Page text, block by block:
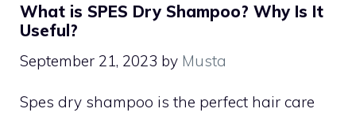
What is SPES Dry Shampoo? Why Is It
Useful?
September 21, 2023 by Musta
Spes dry shampoo is the perfect hair care